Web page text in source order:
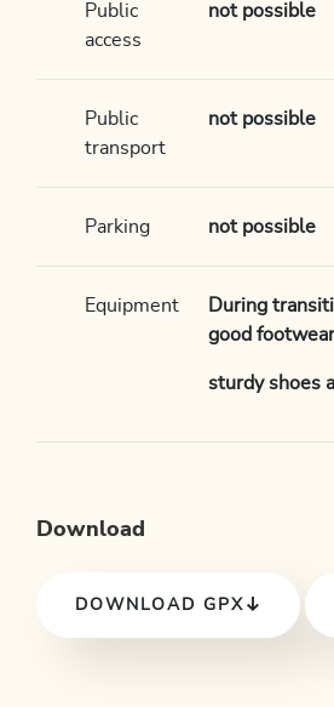
Public
access
not possible
Public
transport
not possible
Parking not possible
Equipment
During
good
sturdy shoes
Download
DOWNLOAD GPX